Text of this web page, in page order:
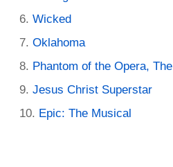
Wicked
Oklahoma
Phantom of the Opera, The
Jesus Christ Superstar
Epic: The Musical